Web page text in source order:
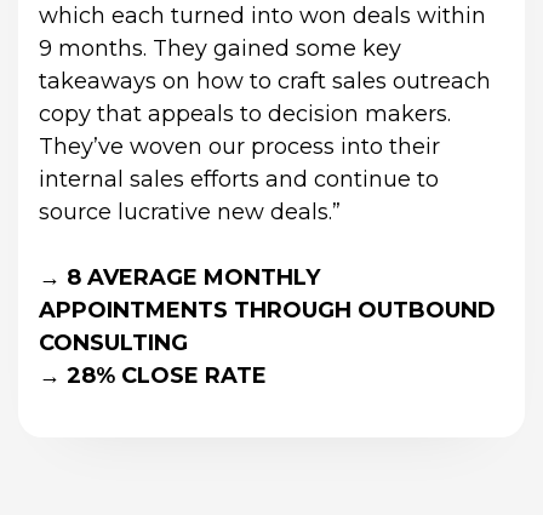
which each turned into won deals within
9 months. They gained some key
takeaways on how to craft sales outreach
copy that appeals to decision makers.
They’ve woven our process into their
internal sales efforts and continue to
source lucrative new deals.”
→ 8 AVERAGE MONTHLY
APPOINTMENTS THROUGH OUTBOUND
CONSULTING
→ 28% CLOSE RATE